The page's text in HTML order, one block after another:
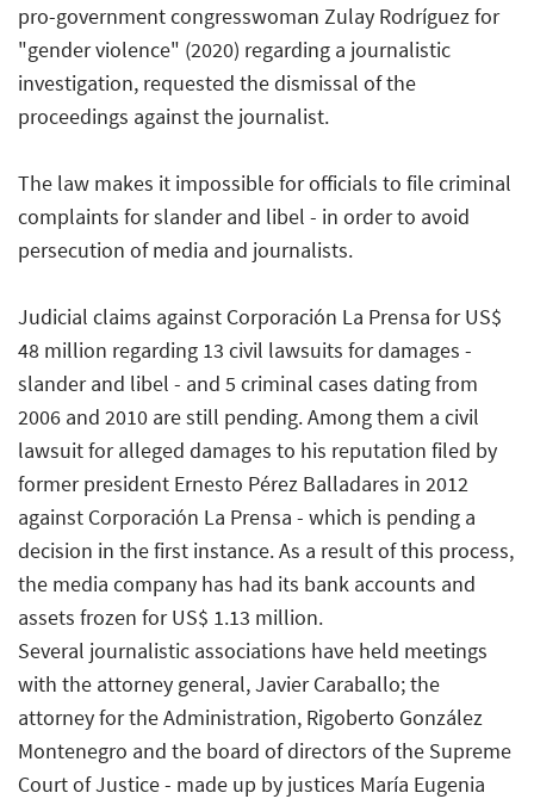
pro-government congresswoman Zulay Rodríguez for
"gender violence" (2020) regarding a journalistic
investigation, requested the dismissal of the
proceedings against the journalist.
The law makes it impossible for officials to file criminal
complaints for slander and libel - in order to avoid
persecution of media and journalists.
Judicial claims against Corporación La Prensa for US$
48 million regarding 13 civil lawsuits for damages -
slander and libel - and 5 criminal cases dating from
2006 and 2010 are still pending. Among them a civil
lawsuit for alleged damages to his reputation filed by
former president Ernesto Pérez Balladares in 2012
against Corporación La Prensa - which is pending a
decision in the first instance. As a result of this process,
the media company has had its bank accounts and
assets frozen for US$ 1.13 million.
Several journalistic associations have held meetings
with the attorney general, Javier Caraballo; the
attorney for the Administration, Rigoberto González
Montenegro and the board of directors of the Supreme
Court of Justice - made up by justices María Eugenia